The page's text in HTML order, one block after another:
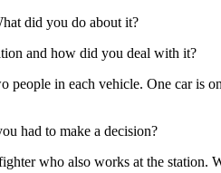
did you do about it?
and how did you deal with it?
in each vehicle. One car is
had to make a decision?
who also works at the station.